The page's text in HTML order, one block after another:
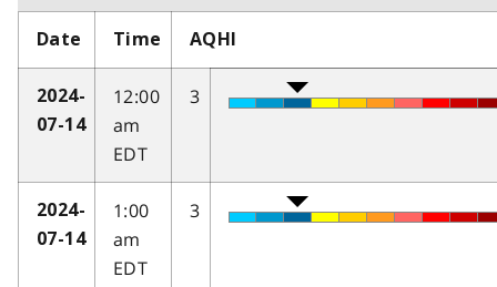
Date Time AQHI
2024-
07-14
12:00
am
EDT
3
2024-
07-14
1:00
am
EDT
3